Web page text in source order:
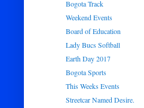
Bogota Track
Weekend Events
Board of Education
Lady Bucs Softball
Earth Day 2017
Bogota Sports
This Weeks Events
Streetcar Named Desire.